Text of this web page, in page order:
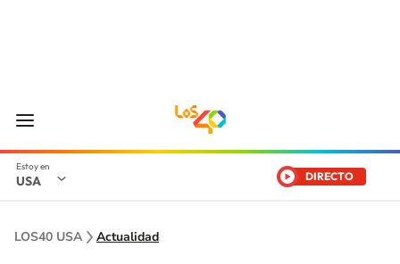
USA DIRECTO
LOS40 USA Actualidad